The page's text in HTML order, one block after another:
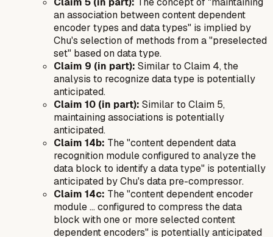
an association between content dependent
encoder types and data types" is implied by
Chu's selection of methods from a "preselected
set" based on data type.
Claim 9 (in part): Similar to Claim 4, the
analysis to recognize data type is potentially
anticipated.
Claim 10 (in part): Similar to Claim 5,
maintaining associations is potentially
anticipated.
Claim 14b: The "content dependent data
recognition module configured to analyze the
data block to identify a data type" is potentially
anticipated by Chu's data pre-compressor.
Claim 14c: The "content dependent encoder
module ... configured to compress the data
block with one or more selected content
dependent encoders" is potentially anticipated